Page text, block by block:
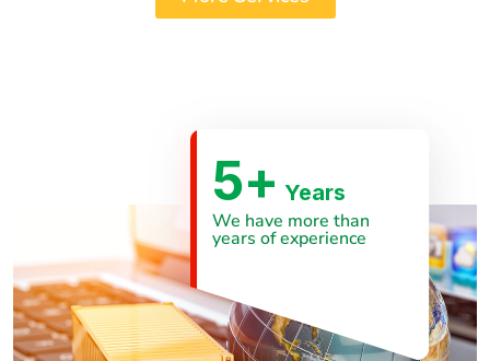
5+ Years
We have more than
years of experience